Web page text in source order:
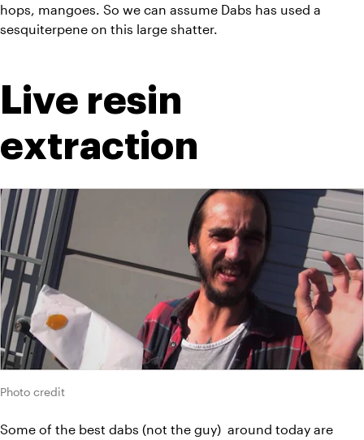
hops, mangoes. So we can assume Dabs has used a
sesquiterpene on this large shatter.
Live resin
extraction
Photo credit
Some of the best dabs (not the guy)  around today are